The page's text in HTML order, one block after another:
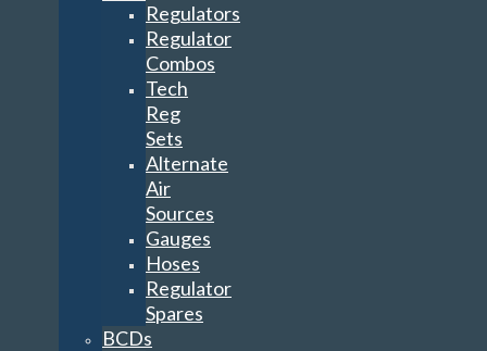
Regulators
Regulator
Combos
Tech
Reg
Sets
Alternate
Air
Sources
Gauges
Hoses
Regulator
Spares
BCDs